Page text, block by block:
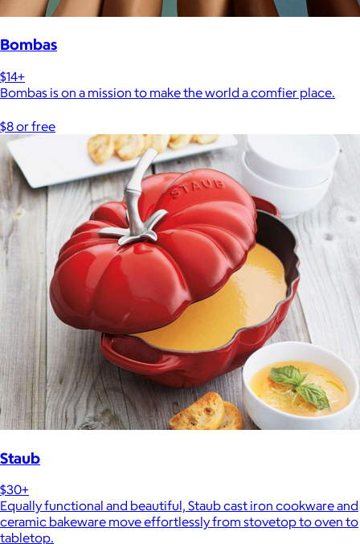
Bombas
$14+
Bombas is on a mission to make the world a comfier place.
$8 or free
Staub
$30+
Equally functional and beautiful, Staub cast iron cookware and
ceramic bakeware move effortlessly from stovetop to oven to
tabletop.